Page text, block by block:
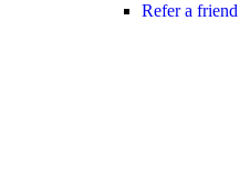
Refer a friend